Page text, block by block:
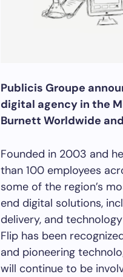
Publicis Groupe
digital agency in the
Burnett Worldwide
Founded in 2003 and
than 100 employees
some of the region’s
end digital solutions,
delivery, and
Flip has been
and pioneering
will continue to be